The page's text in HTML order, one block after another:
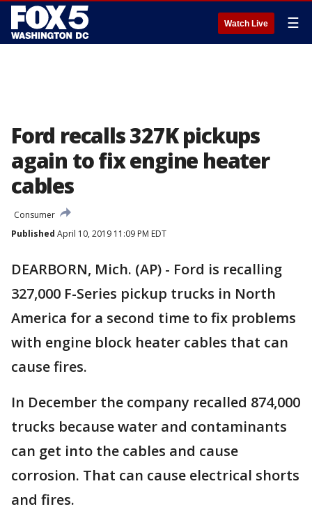
Watch Live ☰
Ford recalls 327K pickups
again to fix engine heater
cables
Consumer
Published April 10, 2019 11:09 PM EDT
DEARBORN, Mich. (AP) - Ford is recalling
327,000 F-Series pickup trucks in North
America for a second time to fix problems
with engine block heater cables that can
cause fires.
In December the company recalled 874,000
trucks because water and contaminants
can get into the cables and cause
corrosion. That can cause electrical shorts
and fires.